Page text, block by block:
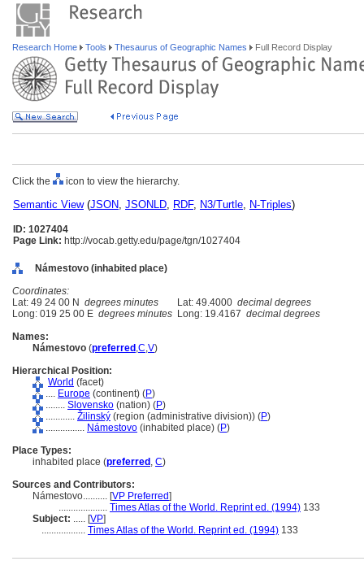
Research Home Tools Thesaurus of Geographic Names Full Record Display
Click the icon to view the hierarchy.
Semantic View(JSON, JSONLD, RDF, N3/Turtle, N-Triples)
ID: 1027404
Page Link: http://vocab.getty.edu/page/tgn/1027404
Námestovo (inhabited place)
Coordinates:
Lat: 49 24 00 N degrees minutes Lat: 49.4000 decimal degrees
Long: 019 25 00 E degrees minutes Long: 19.4167 decimal degrees
Names:
Námestovo (preferred ,C,V)
Hierarchical Position:
World (facet)
.... Europe (continent) (P)
........ Slovensko (nation) (P)
............ Žilinský (region (administrative division)) (P)
................ Námestovo (inhabited place) (P)
Place Types:
inhabited place (preferred , C)
Sources and Contributors:
Námestovo.......... [VP Preferred]
.................... Times Atlas of the World. Reprint ed. (1994) 133
Subject: ..... [VP]
.................. Times Atlas of the World. Reprint ed. (1994) 133